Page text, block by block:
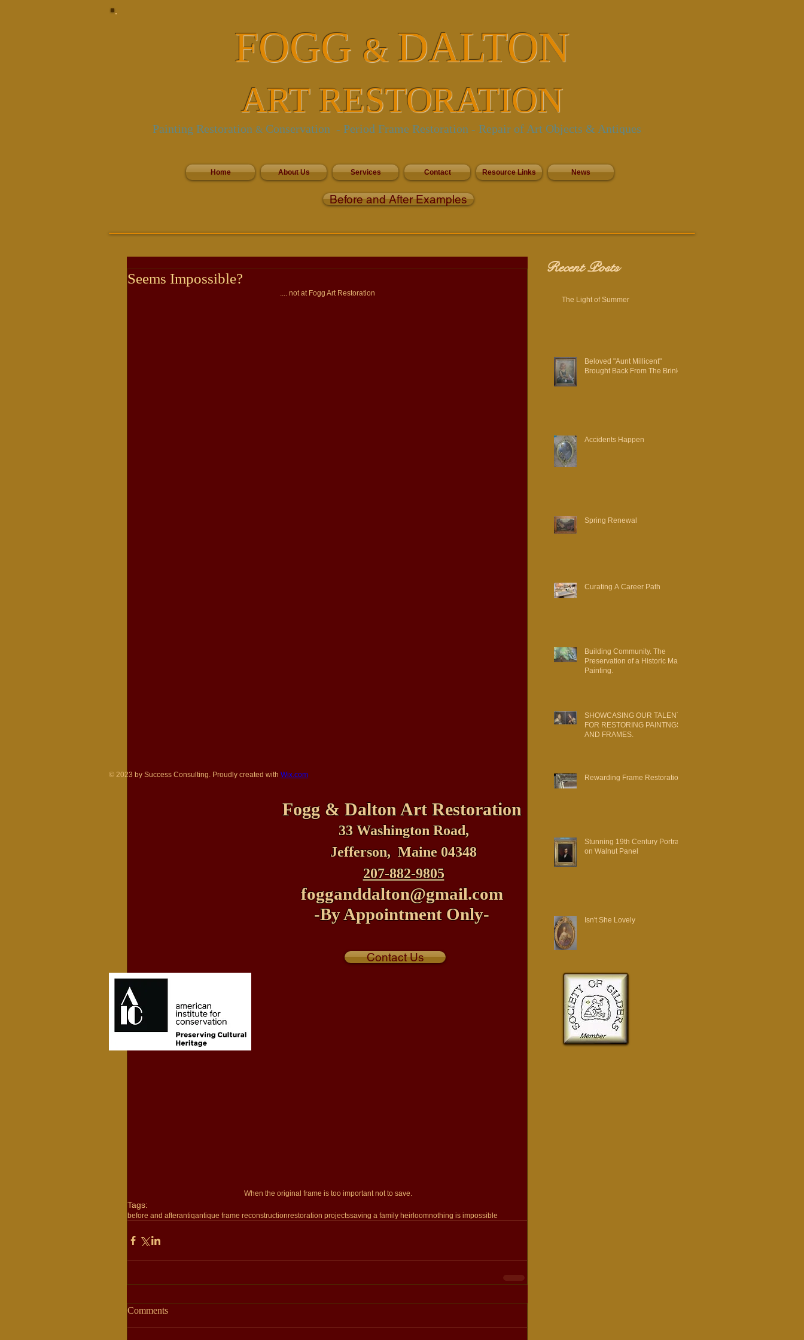
FOGG & DALTON
ART RESTORATION
Painting Restoration & Conservation - Period Frame Restoration - Repair of Art Objects & Antiques
Home About Us Services Contact Resource Links News
Before and After Examples
Seems Impossible?
.... not at Fogg Art Restoration
When the original frame is too important not to save.
Tags:
before and afterantiqantique frame reconstructionrestoration projectssaving a family heirloomnothing is impossible
Comments
Recent Posts
The Light of Summer
Beloved "Aunt Millicent"
Brought Back From The Brink
Accidents Happen
Spring Renewal
Curating A Career Path
Building Community. The
Preservation of a Historic Map
Painting.
SHOWCASING OUR TALENT
FOR RESTORING PAINTNGS
AND FRAMES.
Rewarding Frame Restoration
Stunning 19th Century Portrait
on Walnut Panel
Isn't She Lovely
© 2023 by Success Consulting. Proudly created with Wix.com
Fogg & DaltonArt Restoration
33 Washington Road,
Jefferson, Maine 04348
207-882-9805
fogganddalton@gmail.com
-By Appointment Only-
Contact Us